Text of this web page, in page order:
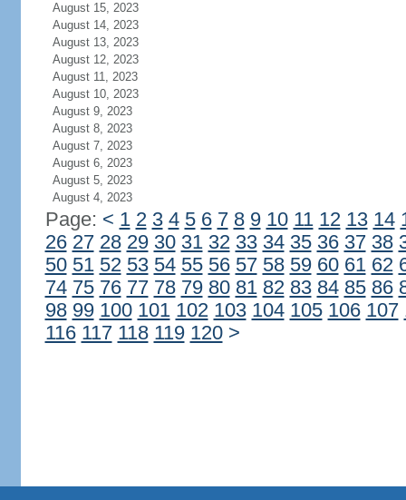
August 15, 2023
August 14, 2023
August 13, 2023
August 12, 2023
August 11, 2023
August 10, 2023
August 9, 2023
August 8, 2023
August 7, 2023
August 6, 2023
August 5, 2023
August 4, 2023
Page: < 1 2 3 4 5 6 7 8 9 10 11 12 13 14
26 27 28 29 30 31 32 33 34 35 36 37 38
50 51 52 53 54 55 56 57 58 59 60 61 62
74 75 76 77 78 79 80 81 82 83 84 85 86
98 99 100 101 102 103 104 105 106 107
116 117 118 119 120 >